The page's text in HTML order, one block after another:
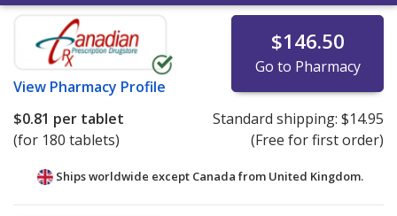
View Pharmacy Profile
$146.50
Go to Pharmacy
$0.81 per tablet
(for 180 tablets)
Standard shipping: $14.95
(Free for first order)
Ships worldwide except Canada from United Kingdom.